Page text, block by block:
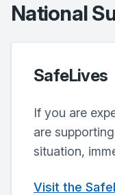
National
SafeLives
If you are
are
situation,
Visit the